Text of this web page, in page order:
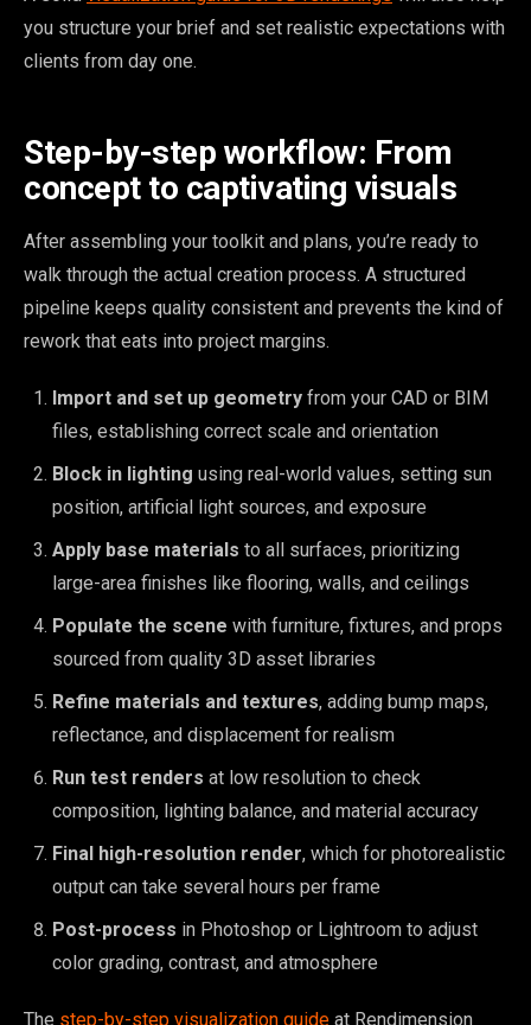
you structure your brief and set realistic expectations with
clients from day one.
Step-by-step workflow: From
concept to captivating visuals
After assembling your toolkit and plans, you’re ready to
walk through the actual creation process. A structured
pipeline keeps quality consistent and prevents the kind of
rework that eats into project margins.
Import and set up geometry from your CAD or BIM
files, establishing correct scale and orientation
Block in lighting using real-world values, setting sun
position, artificial light sources, and exposure
Apply base materials to all surfaces, prioritizing
large-area finishes like flooring, walls, and ceilings
Populate the scene with furniture, fixtures, and props
sourced from quality 3D asset libraries
Refine materials and textures, adding bump maps,
reflectance, and displacement for realism
Run test renders at low resolution to check
composition, lighting balance, and material accuracy
Final high-resolution render, which for photorealistic
output can take several hours per frame
Post-process in Photoshop or Lightroom to adjust
color grading, contrast, and atmosphere
The step-by-step visualization guide at Rendimension